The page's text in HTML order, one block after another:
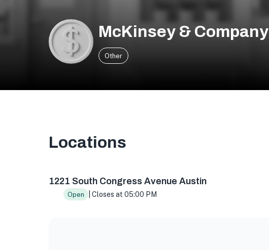
McKinsey & Company
Other
Locations
1221 South Congress Avenue Austin
Open | Closes at 05:00 PM